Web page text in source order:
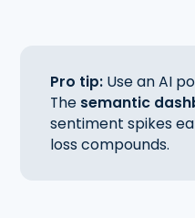
Pro tip: Use an AI
Thesemantic
sentiment spikes
loss compounds.